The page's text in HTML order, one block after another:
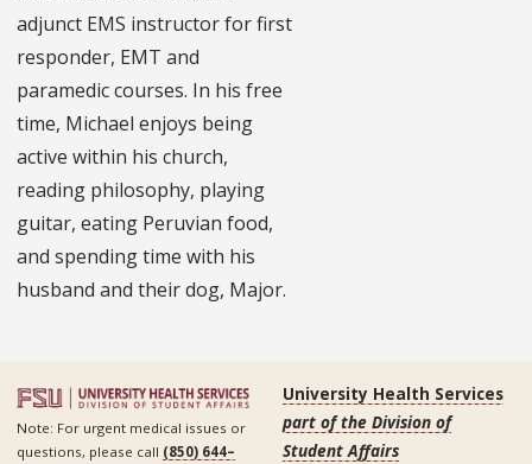
adjunct EMS instructor for first
responder, EMT and
paramedic courses. In his free
time, Michael enjoys being
active within his church,
reading philosophy, playing
guitar, eating Peruvian food,
and spending time with his
husband and their dog, Major.
Note: For urgent medical issues or
questions, please call (850) 644–
University Health Services
part of the Division of
Student Affairs